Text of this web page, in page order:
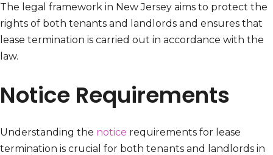
The legal framework in New Jersey aims to protect the
rights of both tenants and landlords and ensures that
lease termination is carried out in accordance with the
law.
Notice Requirements
Understanding the notice requirements for lease
termination is crucial for both tenants and landlords in